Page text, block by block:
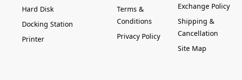
Hard Disk
Docking Station
Printer
Terms &
Conditions
Privacy Policy
Exchange Policy
Shipping &
Cancellation
Site Map